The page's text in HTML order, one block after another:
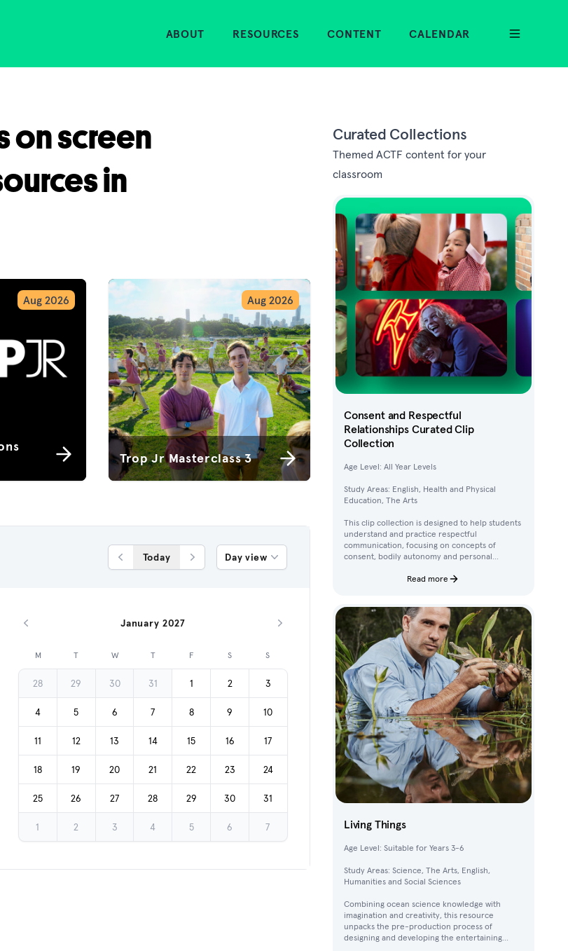
Home
ABOUT RESOURCES CONTENT CALENDAR
on screen
in
Aug 2026
Trop Jr Masterclass 3
Aug 2026
Previous Day
Today
Next Day
Day view
Previous month
January 2027
Next month
M T W T F S S
28 29 30 31 1 2 3
4 5 6 7 8 9 10
11 12 13 14 15 16 17
18 19 20 21 22 23 24
25 26 27 28 29 30 31
1 2 3 4 5 6 7
Curated Collections
Themed ACTF content for your
classroom
Consent and Respectful
Relationships Curated Clip
Collection
Age Level: All Year Levels
Study Areas: English, Health and Physical
Education, The Arts
This clip collection is designed to help students
understand and practice respectful
communication, focusing on concepts of
consent, bodily autonomy and personal
children’s television content, students work
Read more
Living Things
Age Level: Suitable for Years 3-6
Study Areas: Science, The Arts, English,
Humanities and Social Sciences
Combining ocean science knowledge with
imagination and creativity, this resource
unpacks the pre-production process of
designing and developing the entertaining